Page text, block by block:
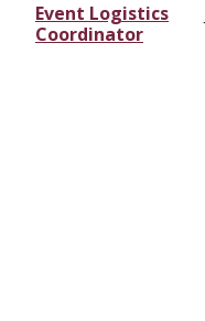
Event Logistics
Coordinator